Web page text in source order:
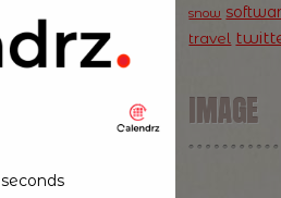
snow
travel
IMAGE
seconds